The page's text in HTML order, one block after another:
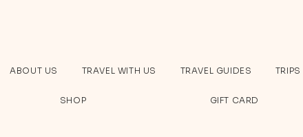
ABOUT US TRAVEL WITH US TRAVEL GUIDES TRIPS
SHOP GIFT CARD